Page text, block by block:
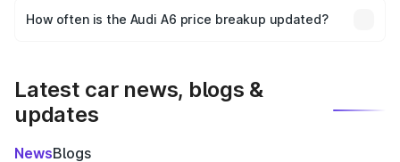
accessories, or different insurance plans, which will adjust
How often is the Audi A6 price breakup updated?
Latest car news, blogs &
updates
NewsBlogs